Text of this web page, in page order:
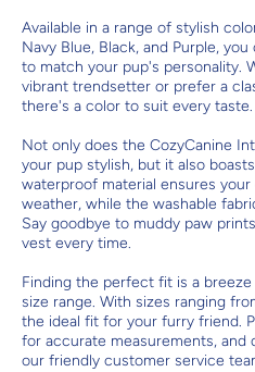
Available in a range of stylish
Navy Blue, Black, and Purple,
to match your pup's personality.
vibrant trendsetter or prefer a
there's a color to suit every taste.
Not only does the CozyCanine
your pup stylish, but it also
waterproof material ensures
weather, while the washable
Say goodbye to muddy paw
vest every time.
Finding the perfect fit is a
size range. With sizes ranging
the ideal fit for your furry friend.
for accurate measurements,
our friendly customer service